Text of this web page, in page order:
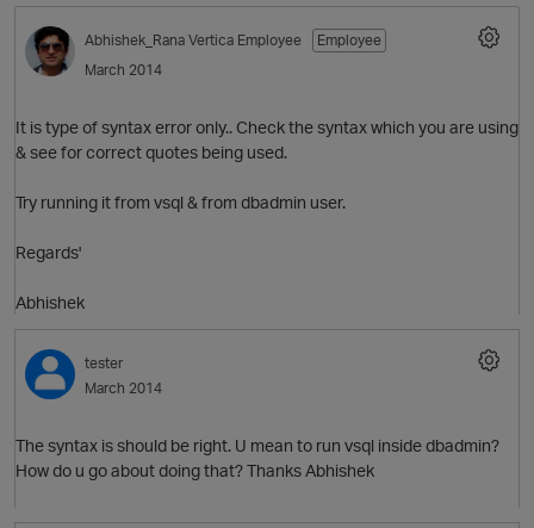
O
Abhishek_Rana Vertica Employee
Employee
March 2014
It is type of syntax error only.. Check the syntax which you are using
& see for correct quotes being used.
Try running it from vsql & from dbadmin user.
Regards'
Abhishek
tester
March 2014
The syntax is should be right. U mean to run vsql inside dbadmin?
How do u go about doing that? Thanks Abhishek